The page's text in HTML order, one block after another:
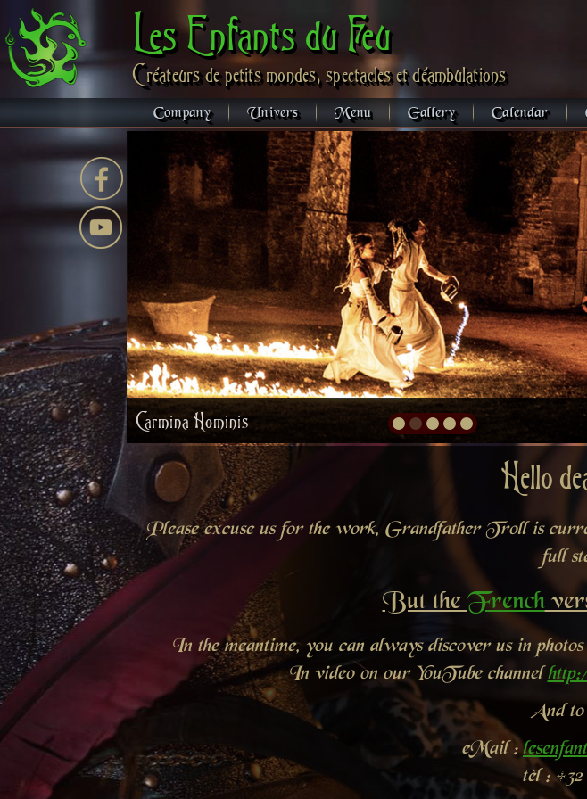
Carmina Hominis
Les Enfants du Feu
Créateurs de petits mondes, spectacles et déambulations
Company Univers Menu Gallery Calendar
Hello
Please excuse us for the work, Grandfather Troll is
full
But theFrench
In the meantime, you can always discover us in
In video on our YouTube channel
And to
eMail :
tèl : +32